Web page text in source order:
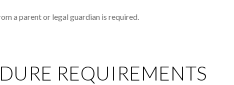
a parent or legal guardian is required.
REQUIREMENTS